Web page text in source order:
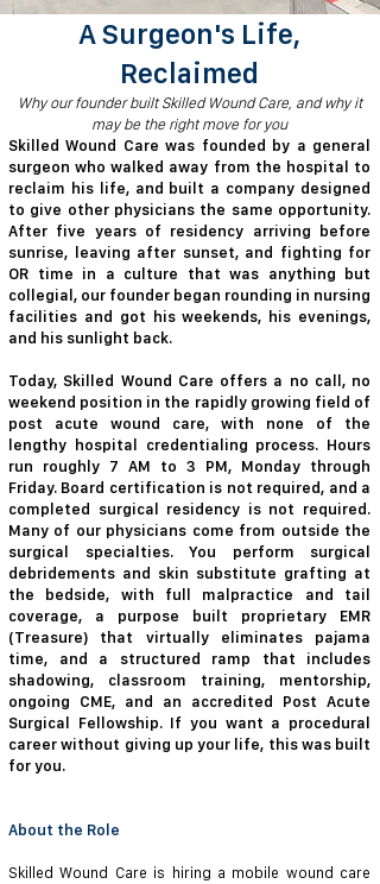
A Surgeon's Life,
Reclaimed
​​Why our founder built Skilled Wound Care, and why it
may be the right move for you
​Skilled Wound Care was founded by a general
surgeon who walked away from the hospital to
reclaim his life, and built a company designed
to give other physicians the same opportunity.
After five years of residency arriving before
sunrise, leaving after sunset, and fighting for
OR time in a culture that was anything but
collegial, our founder began rounding in nursing
facilities and got his weekends, his evenings,
and his sunlight back.
Today, Skilled Wound Care offers a no call, no
weekend position in the rapidly growing field of
post acute wound care, with none of the
lengthy hospital credentialing process. Hours
run roughly 7 AM to 3 PM, Monday through
Friday. Board certification is not required, and a
completed surgical residency is not required.
Many of our physicians come from outside the
surgical specialties. You perform surgical
debridements and skin substitute grafting at
the bedside, with full malpractice and tail
coverage, a purpose built proprietary EMR
(Treasure) that virtually eliminates pajama
time, and a structured ramp that includes
shadowing, classroom training, mentorship,
ongoing CME, and an accredited Post Acute
Surgical Fellowship. If you want a procedural
career without giving up your life, this was built
for you.
About the Role
Skilled Wound Care is hiring a mobile wound care